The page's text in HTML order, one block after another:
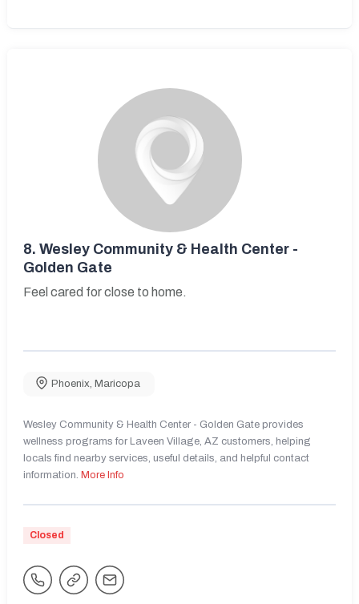
8. Wesley Community & Health Center -
Golden Gate
Feel cared for close to home.
Phoenix Maricopa
Wesley Community & Health Center - Golden Gate provides
wellness programs for Laveen Village, AZ customers, helping
locals find nearby services, useful details, and helpful contact
information. More Info
Closed